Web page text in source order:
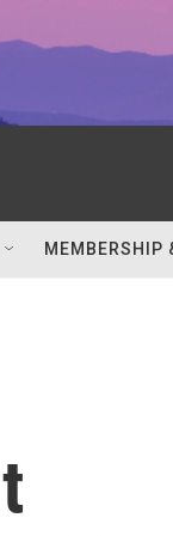
MEMBERSHIP